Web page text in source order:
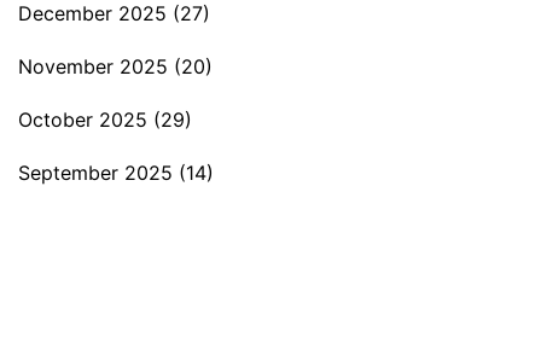
December 2025 (27)
November 2025 (20)
October 2025 (29)
September 2025 (14)